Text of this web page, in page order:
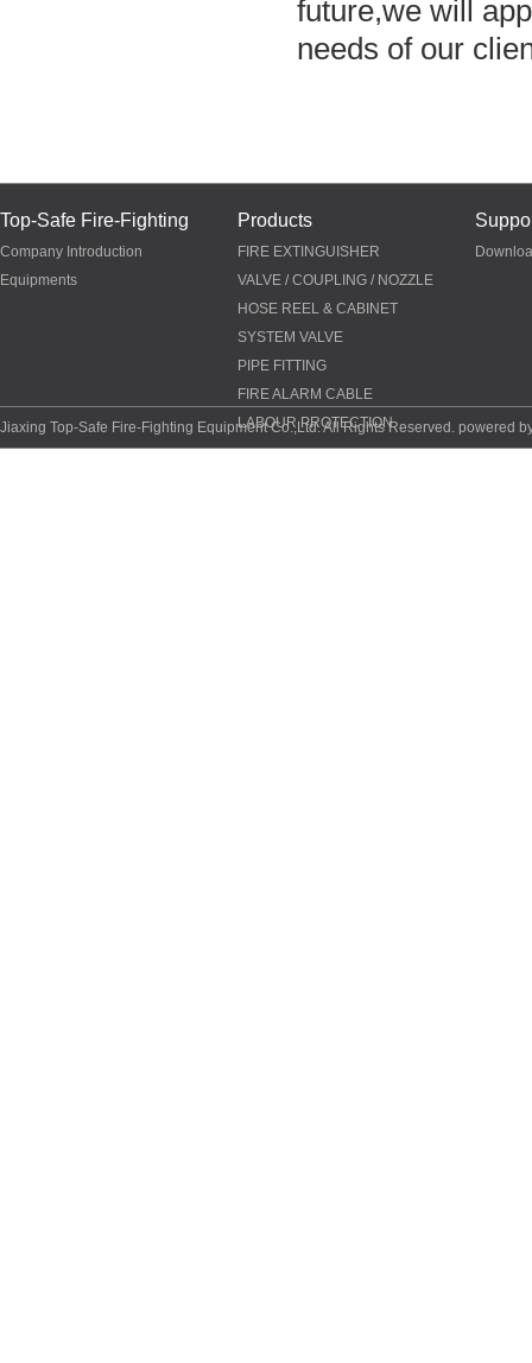
future,we will
needs of our
Top-Safe Fire-Fighting
Company Introduction
Equipments
Products
FIRE EXTINGUISHER
VALVE / COUPLING / NOZZLE
HOSE REEL & CABINET
SYSTEM VALVE
PIPE FITTING
FIRE ALARM CABLE
LABOUR PROTECTION
Jiaxing Top-Safe Fire-Fighting Equipment Co.,Ltd. All Rights Reserved. powered